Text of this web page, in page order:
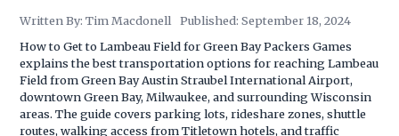
Written By: Tim Macdonell Published: September 18, 2024
How to Get to Lambeau Field for Green Bay Packers Games
explains the best transportation options for reaching Lambeau
Field from Green Bay Austin Straubel International Airport,
downtown Green Bay, Milwaukee, and surrounding Wisconsin
areas. The guide covers parking lots, rideshare zones, shuttle
routes, walking access from Titletown hotels, and traffic